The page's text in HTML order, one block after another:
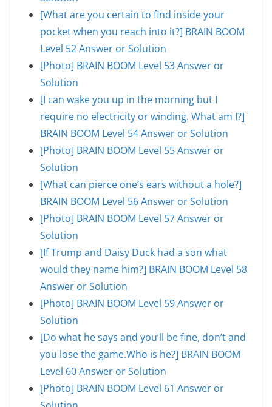
[What are you certain to find inside your
pocket when you reach into it?] BRAIN BOOM
Level 52 Answer or Solution
[Photo] BRAIN BOOM Level 53 Answer or
Solution
[I can wake you up in the morning but I
require no electricity or winding. What am I?]
BRAIN BOOM Level 54 Answer or Solution
[Photo] BRAIN BOOM Level 55 Answer or
Solution
[What can pierce one’s ears without a hole?]
BRAIN BOOM Level 56 Answer or Solution
[Photo] BRAIN BOOM Level 57 Answer or
Solution
[If Trump and Daisy Duck had a son what
would they name him?] BRAIN BOOM Level 58
Answer or Solution
[Photo] BRAIN BOOM Level 59 Answer or
Solution
[Do what he says and you’ll be fine, don’t and
you lose the game.Who is he?] BRAIN BOOM
Level 60 Answer or Solution
[Photo] BRAIN BOOM Level 61 Answer or